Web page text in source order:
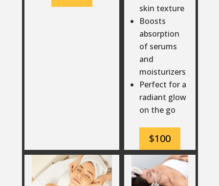
skin texture
Boosts
absorption
of serums
and
moisturizers
Perfect for a
radiant glow
on the go
$100